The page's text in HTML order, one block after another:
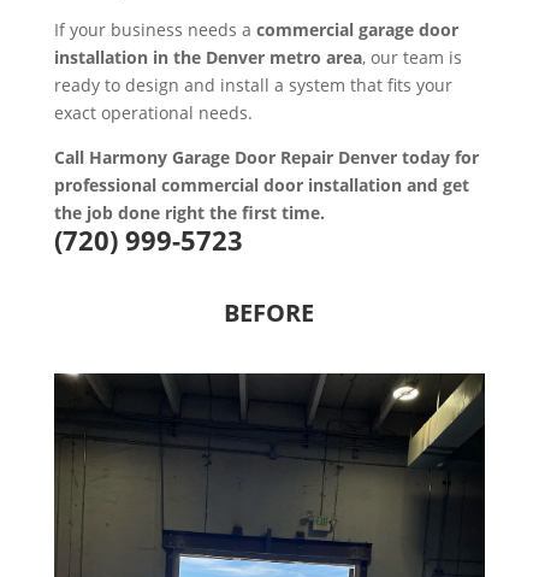
If your business needs a commercial garage door
installation in the Denver metro area, our team is
ready to design and install a system that fits your
exact operational needs.
Call Harmony Garage Door Repair Denver today for
professional commercial door installation and get
the job done right the first time.
(720) 999-5723
BEFORE